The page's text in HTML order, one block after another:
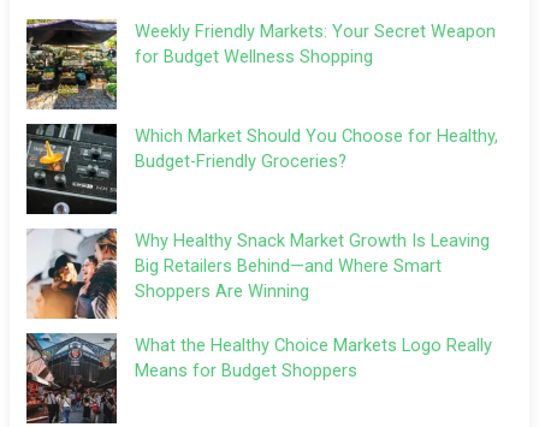
Weekly Friendly Markets: Your Secret Weapon
for Budget Wellness Shopping
Which Market Should You Choose for Healthy,
Budget-Friendly Groceries?
Why Healthy Snack Market Growth Is Leaving
Big Retailers Behind—and Where Smart
Shoppers Are Winning
What the Healthy Choice Markets Logo Really
Means for Budget Shoppers